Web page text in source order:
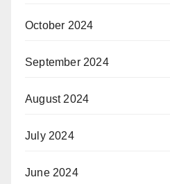
October 2024
September 2024
August 2024
July 2024
June 2024